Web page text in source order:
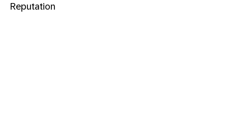
Reputation